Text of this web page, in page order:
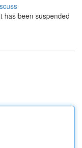
has been suspended